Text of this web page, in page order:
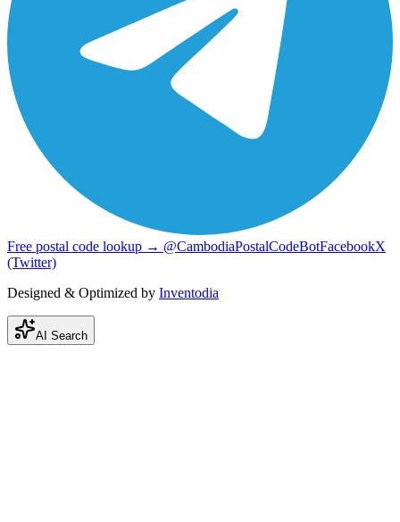
Free postal code lookup → @CambodiaPostalCodeBotFacebookX
(Twitter)
Designed & Optimized by Inventodia
AI Search